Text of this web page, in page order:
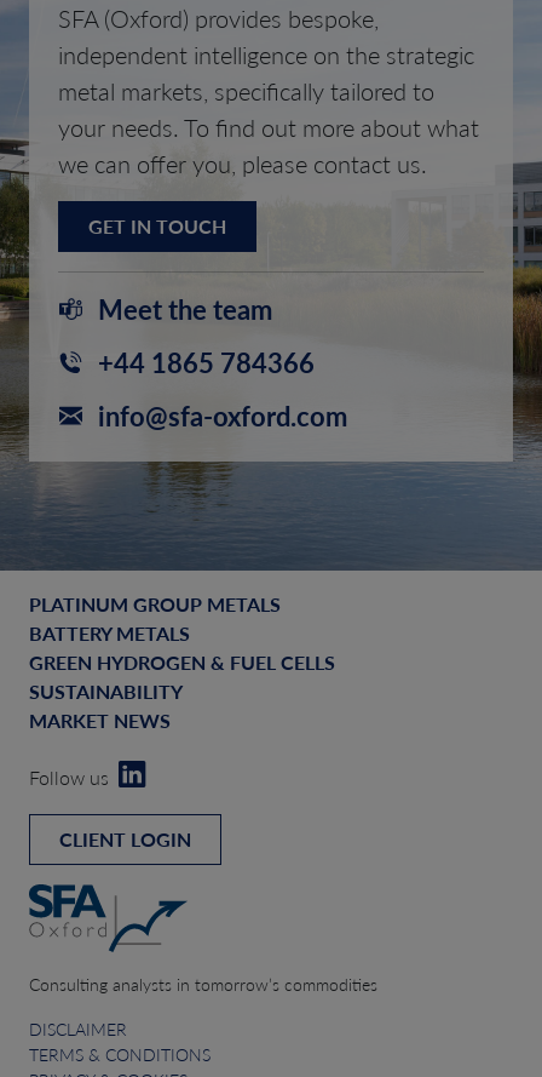
SFA (Oxford) provides bespoke,
independent intelligence on the strategic
metal markets, specifically tailored to
your needs. To find out more about what
we can offer you, please contact us.
GET IN TOUCH
Meet the team
+44 1865 784366
info@sfa-oxford.com
PLATINUM GROUP METALS
BATTERY METALS
GREEN HYDROGEN & FUEL CELLS
SUSTAINABILITY
MARKET NEWS
Follow us
CLIENT LOGIN
Consulting analysts in tomorrow’s commodities
DISCLAIMER
TERMS & CONDITIONS